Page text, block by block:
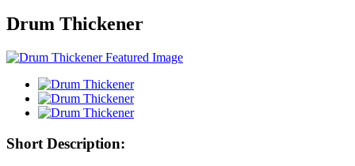
Drum Thickener
Short Description: